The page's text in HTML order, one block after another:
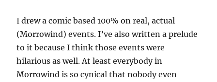
I drew a comic based 100% on real, actual
(Morrowind) events. I’ve also written a prelude
to it because I think those events were
hilarious as well. At least everybody in
Morrowind is so cynical that nobody even